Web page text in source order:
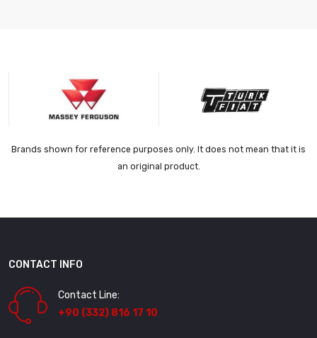
Brands shown for reference purposes only. It does not mean that it is
an original product.
CONTACT INFO
Contact Line:
+90 (332) 816 17 10